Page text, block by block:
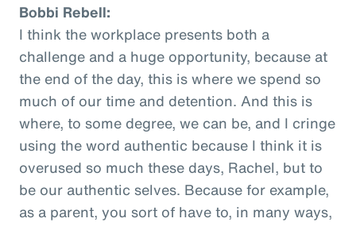
Bobbi Rebell:
I think the workplace presents both a
challenge and a huge opportunity, because at
the end of the day, this is where we spend so
much of our time and detention. And this is
where, to some degree, we can be, and I cringe
using the word authentic because I think it is
overused so much these days, Rachel, but to
be our authentic selves. Because for example,
as a parent, you sort of have to, in many ways,